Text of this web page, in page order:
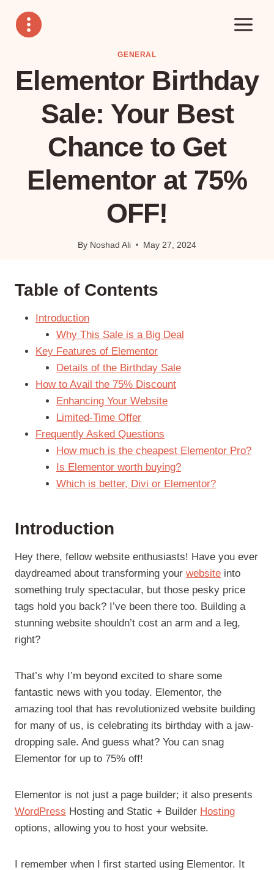
content
GENERAL
Elementor Birthday
Sale: Your Best
Chance to Get
Elementor at 75%
OFF!
By Noshad Ali May 27, 2024
Table of Contents
Introduction
Why This Sale is a Big Deal
Key Features of Elementor
Details of the Birthday Sale
How to Avail the 75% Discount
Enhancing Your Website
Limited-Time Offer
Frequently Asked Questions
How much is the cheapest Elementor Pro?
Is Elementor worth buying?
Which is better, Divi or Elementor?
Introduction
Hey there, fellow website enthusiasts! Have you ever
daydreamed about transforming your website into
something truly spectacular, but those pesky price
tags hold you back? I’ve been there too. Building a
stunning website shouldn’t cost an arm and a leg,
right?
That’s why I’m beyond excited to share some
fantastic news with you today. Elementor, the
amazing tool that has revolutionized website building
for many of us, is celebrating its birthday with a jaw-
dropping sale. And guess what? You can snag
Elementor for up to 75% off!
Elementor is not just a page builder; it also presents
WordPress Hosting and Static + Builder Hosting
options, allowing you to host your website.
I remember when I first started using Elementor. It